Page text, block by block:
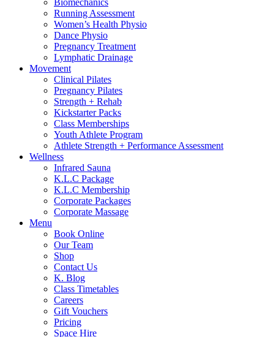
Biomechanics
Running Assessment
Women’s Health Physio
Dance Physio
Pregnancy Treatment
Lymphatic Drainage
Movement
Clinical Pilates
Pregnancy Pilates
Strength + Rehab
Kickstarter Packs
Class Memberships
Youth Athlete Program
Athlete Strength + Performance Assessment
Wellness
Infrared Sauna
K.L.C Package
K.L.C Membership
Corporate Packages
Corporate Massage
Menu
Book Online
Our Team
Shop
Contact Us
K. Blog
Class Timetables
Careers
Gift Vouchers
Pricing
Space Hire